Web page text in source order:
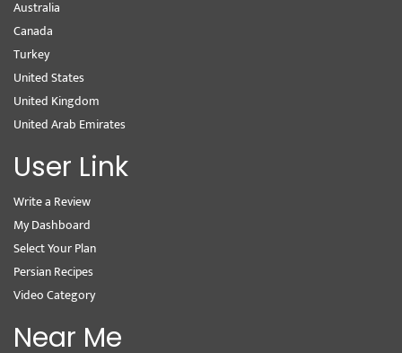
Australia
Canada
Turkey
United States
United Kingdom
United Arab Emirates
User Link
Write a Review
My Dashboard
Select Your Plan
Persian Recipes
Video Category
Near Me